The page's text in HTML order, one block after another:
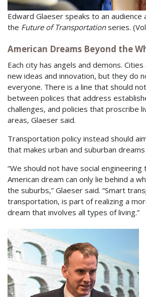
Edward Glaeser speaks to an
the Future of Transportationseries.
American Dreams Beyond the
Each city has angels and demons.
new ideas and innovation, but they do
everyone. There is a line that should
between polices that address
challenges, and policies that proscribe
areas, Glaeser said.
Transportation policy instead should
that makes urban and suburban dreams
“We should not have social
American dream can only lie behind a
the suburbs,” Glaeser said. “Smart
transportation, is part of realizing a
dream that involves all types of living.”